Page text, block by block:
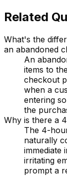
Related
What's the
an abandoned
An
items to
checkout
when a
entering
the
Why is there a
The 4-
naturally
immediate
irritating
prompt a